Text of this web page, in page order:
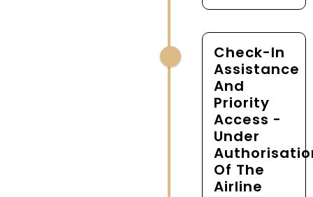
Check-In
Assistance
And
Priority
Access -
Under
Of The
Airline